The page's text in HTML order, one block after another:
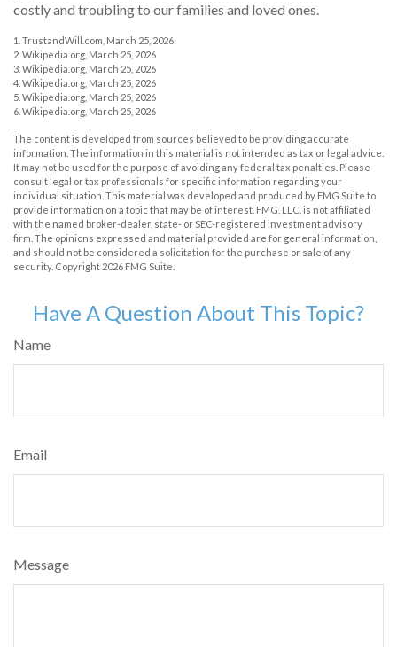
costly and troubling to our families and loved ones.
1. TrustandWill.com, March 25, 2026
2. Wikipedia.org, March 25, 2026
3. Wikipedia.org, March 25, 2026
4. Wikipedia.org, March 25, 2026
5. Wikipedia.org, March 25, 2026
6. Wikipedia.org, March 25, 2026
The content is developed from sources believed to be providing accurate
information. The information in this material is not intended as tax or legal advice.
It may not be used for the purpose of avoiding any federal tax penalties. Please
consult legal or tax professionals for specific information regarding your
individual situation. This material was developed and produced by FMG Suite to
provide information on a topic that may be of interest. FMG, LLC, is not affiliated
with the named broker-dealer, state- or SEC-registered investment advisory
firm. The opinions expressed and material provided are for general information,
and should not be considered a solicitation for the purchase or sale of any
security. Copyright 2026 FMG Suite.
Have A Question About This Topic?
Name
Email
Message